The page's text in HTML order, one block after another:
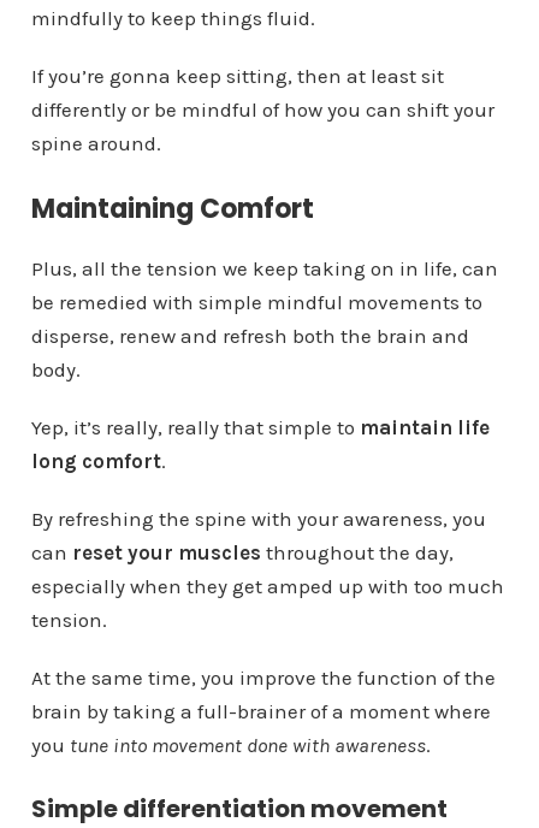
mindfully to keep things fluid.
If you’re gonna keep sitting, then at least sit
differently or be mindful of how you can shift your
spine around.
Maintaining Comfort
Plus, all the tension we keep taking on in life, can
be remedied with simple mindful movements to
disperse, renew and refresh both the brain and
body.
Yep, it’s really, really that simple to maintain life
long comfort.
By refreshing the spine with your awareness, you
can reset your muscles throughout the day,
especially when they get amped up with too much
tension.
At the same time, you improve the function of the
brain by taking a full-brainer of a moment where
you tune into movement done with awareness.
Simple differentiation movement